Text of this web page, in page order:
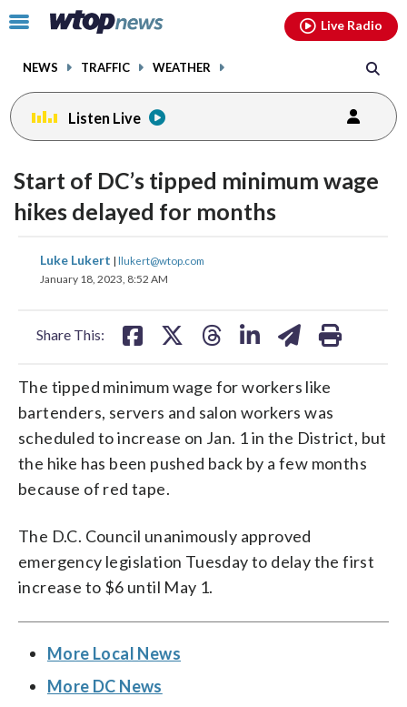
Click
toggle
menu.
NEWS TRAFFIC WEATHER
Live Radio
Listen Live
Start of DC’s tipped minimum wage
hikes delayed for months
Luke Lukert | llukert@wtop.com
January 18, 2023, 8:52 AM
Share This:
share
on
share
on
The tipped minimum wage for workers like
bartenders, servers and salon workers was
scheduled to increase on Jan. 1 in the District, but
the hike has been pushed back by a few months
because of red tape.
The D.C. Council unanimously approved
emergency legislation Tuesday to delay the first
increase to $6 until May 1.
More Local News
More DC News
facebookinstagram youtubethreads